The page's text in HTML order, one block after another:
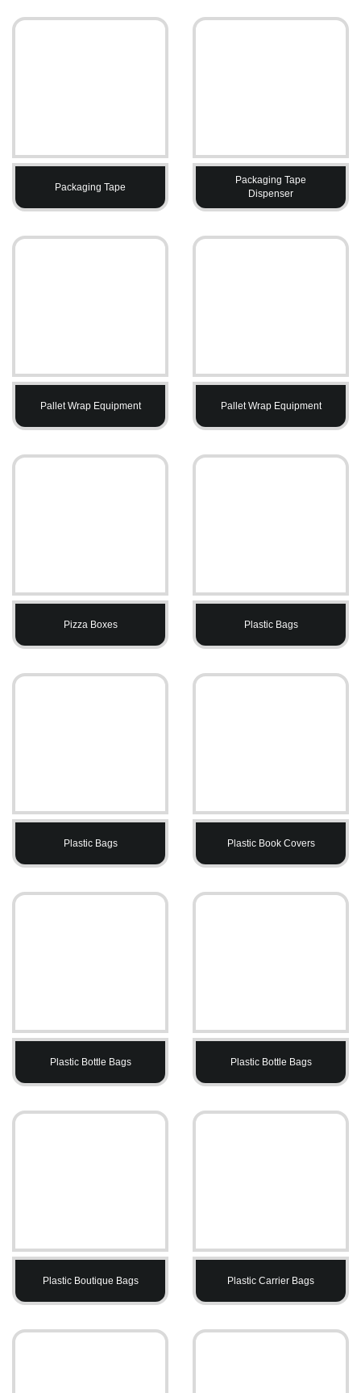
Packaging Tape
Packaging Tape
Dispenser
Pallet Wrap Equipment Pallet Wrap Equipment
Pizza Boxes Plastic Bags
Plastic Bags Plastic Book Covers
Plastic Bottle Bags Plastic Bottle Bags
Plastic Boutique Bags Plastic Carrier Bags